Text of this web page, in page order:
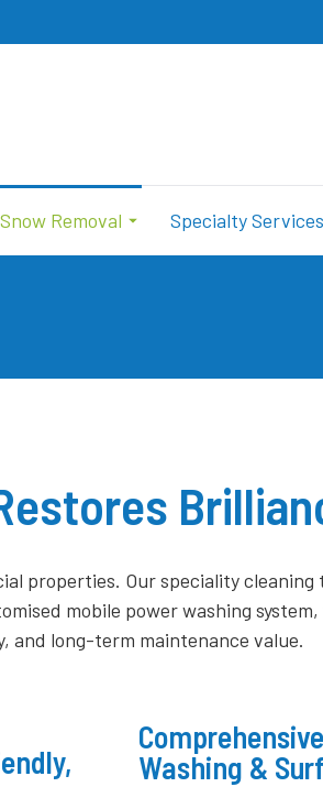
Removal Specialty Services
properties. Our speciality
mobile power washing
and long-term maintenance value.
Washing &